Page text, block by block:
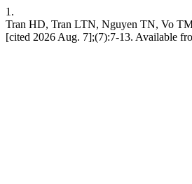
1.
Tran HD, Tran LTN, Nguyen TN, Vo
[cited 2026 Aug. 7];(7):7-13. Available